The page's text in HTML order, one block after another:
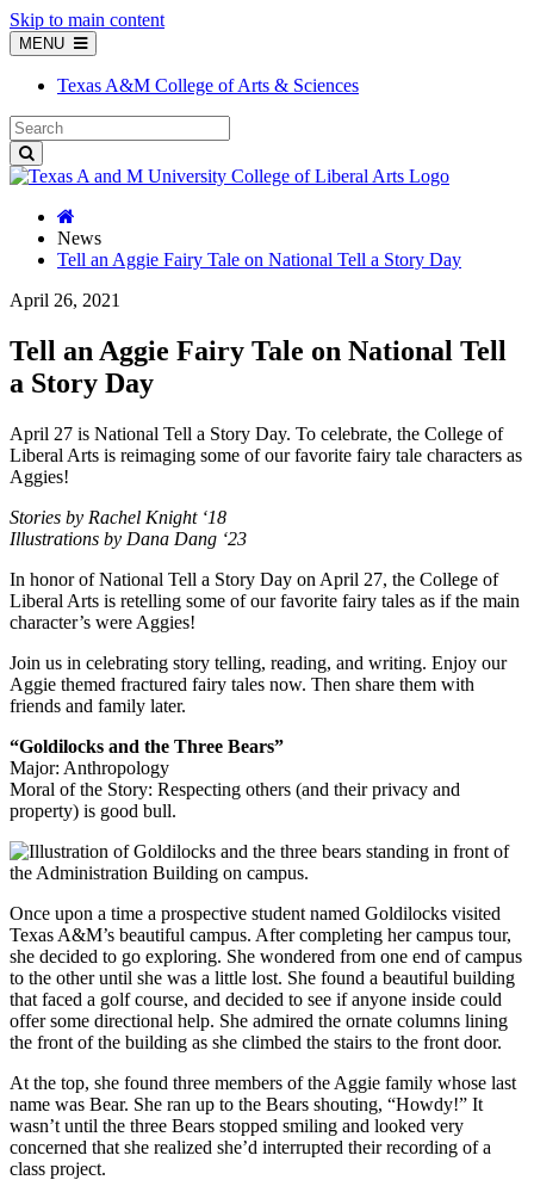
Skip to main content
MENU
Texas A&M College of Arts & Sciences
News
Tell an Aggie Fairy Tale on National Tell a Story Day
April 26, 2021
Tell an Aggie Fairy Tale on National Tell
a Story Day
April 27 is National Tell a Story Day. To celebrate, the College of
Liberal Arts is reimaging some of our favorite fairy tale characters as
Aggies!
Stories by Rachel Knight ‘18
Illustrations by Dana Dang ‘23
In honor of National Tell a Story Day on April 27, the College of
Liberal Arts is retelling some of our favorite fairy tales as if the main
character’s were Aggies!
Join us in celebrating story telling, reading, and writing. Enjoy our
Aggie themed fractured fairy tales now. Then share them with
friends and family later.
“Goldilocks and the Three Bears”
Major: Anthropology
Moral of the Story: Respecting others (and their privacy and
property) is good bull.
Once upon a time a prospective student named Goldilocks visited
Texas A&M’s beautiful campus. After completing her campus tour,
she decided to go exploring. She wondered from one end of campus
to the other until she was a little lost. She found a beautiful building
that faced a golf course, and decided to see if anyone inside could
offer some directional help. She admired the ornate columns lining
the front of the building as she climbed the stairs to the front door.
At the top, she found three members of the Aggie family whose last
name was Bear. She ran up to the Bears shouting, “Howdy!” It
wasn’t until the three Bears stopped smiling and looked very
concerned that she realized she’d interrupted their recording of a
class project.